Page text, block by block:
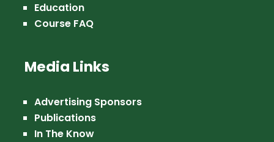
Education
Course FAQ
Media Links
Advertising Sponsors
Publications
In The Know